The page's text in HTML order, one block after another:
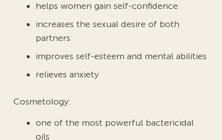
helps women gain self-confidence
increases the sexual desire of both
partners
improves self-esteem and mental abilities
relieves anxiety
Cosmetology:
one of the most powerful bactericidal
oils